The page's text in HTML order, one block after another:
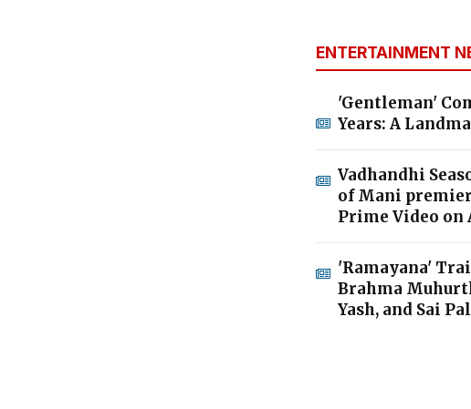
ENTERTAINMENT
'Gentleman'
Years: A
Vadhandhi
of Mani
Prime Video on
'Ramayana'
Brahma
Yash, and Sai